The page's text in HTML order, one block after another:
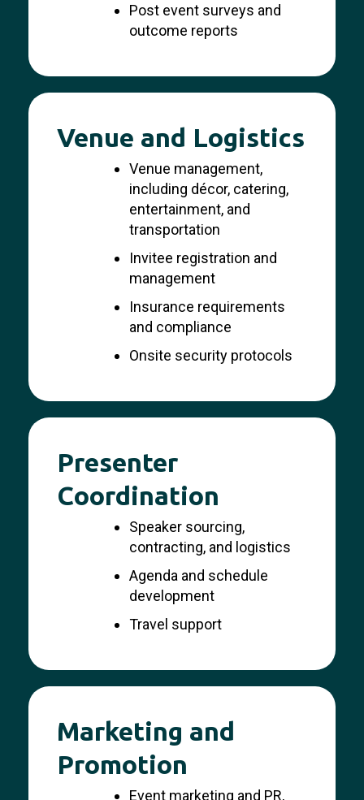
Post event surveys and
outcome reports
Venue and Logistics
Venue management,
including décor, catering,
entertainment, and
transportation
Invitee registration and
management
Insurance requirements
and compliance
Onsite security protocols
Presenter
Coordination
Speaker sourcing,
contracting, and logistics
Agenda and schedule
development
Travel support
Marketing and
Promotion
Event marketing and PR,